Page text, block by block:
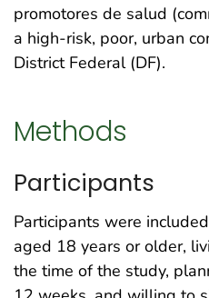
promotores de salud
a high-risk, poor, urban
District Federal (DF).
Methods
Participants
Participants were
aged 18 years or older,
the time of the study,